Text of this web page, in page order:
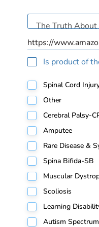
Is product of
Spinal Cord
Other
Cerebral Palsy-
Amputee
Rare Disease &
Spina Bifida-SB
Muscular
Scoliosis
Learning
Autism